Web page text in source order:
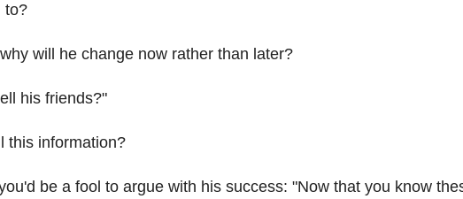
to?
will he change now rather than later?
his friends?"
this information?
be a fool to argue with his success: "Now that you know